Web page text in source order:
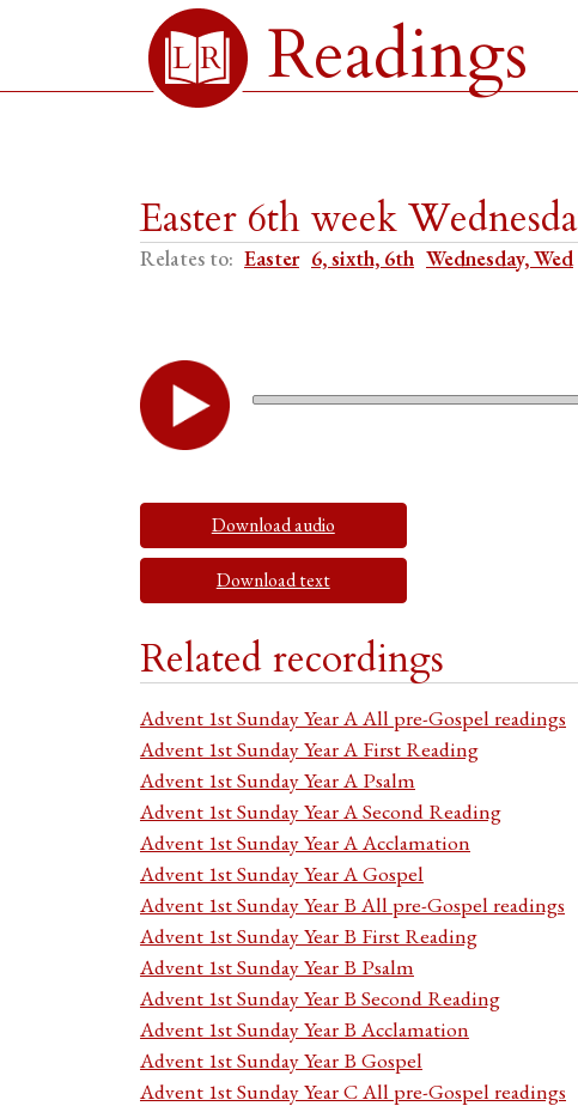
Readings
Easter 6th week
Relates to: Easter 6, sixth, 6th Wednesday, Wed
Download audio
Download text
Related recordings
Advent 1st Sunday Year A All pre-Gospel readings
Advent 1st Sunday Year A First Reading
Advent 1st Sunday Year A Psalm
Advent 1st Sunday Year A Second Reading
Advent 1st Sunday Year A Acclamation
Advent 1st Sunday Year A Gospel
Advent 1st Sunday Year B All pre-Gospel readings
Advent 1st Sunday Year B First Reading
Advent 1st Sunday Year B Psalm
Advent 1st Sunday Year B Second Reading
Advent 1st Sunday Year B Acclamation
Advent 1st Sunday Year B Gospel
Advent 1st Sunday Year C All pre-Gospel readings